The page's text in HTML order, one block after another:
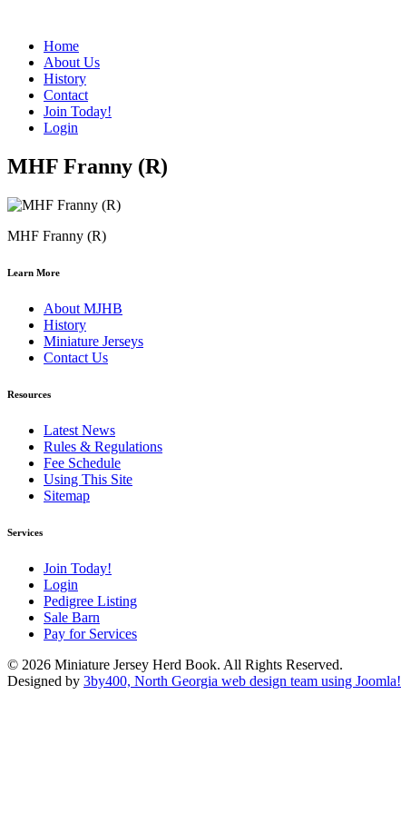
Home
About Us
History
Contact
Join Today!
Login
MHF Franny (R)
MHF Franny (R)
Learn More
About MJHB
History
Miniature Jerseys
Contact Us
Resources
Latest News
Rules & Regulations
Fee Schedule
Using This Site
Sitemap
Services
Join Today!
Login
Pedigree Listing
Sale Barn
Pay for Services
© 2026 Miniature Jersey Herd Book. All Rights Reserved.
Designed by 3by400, North Georgia web design team using Joomla!